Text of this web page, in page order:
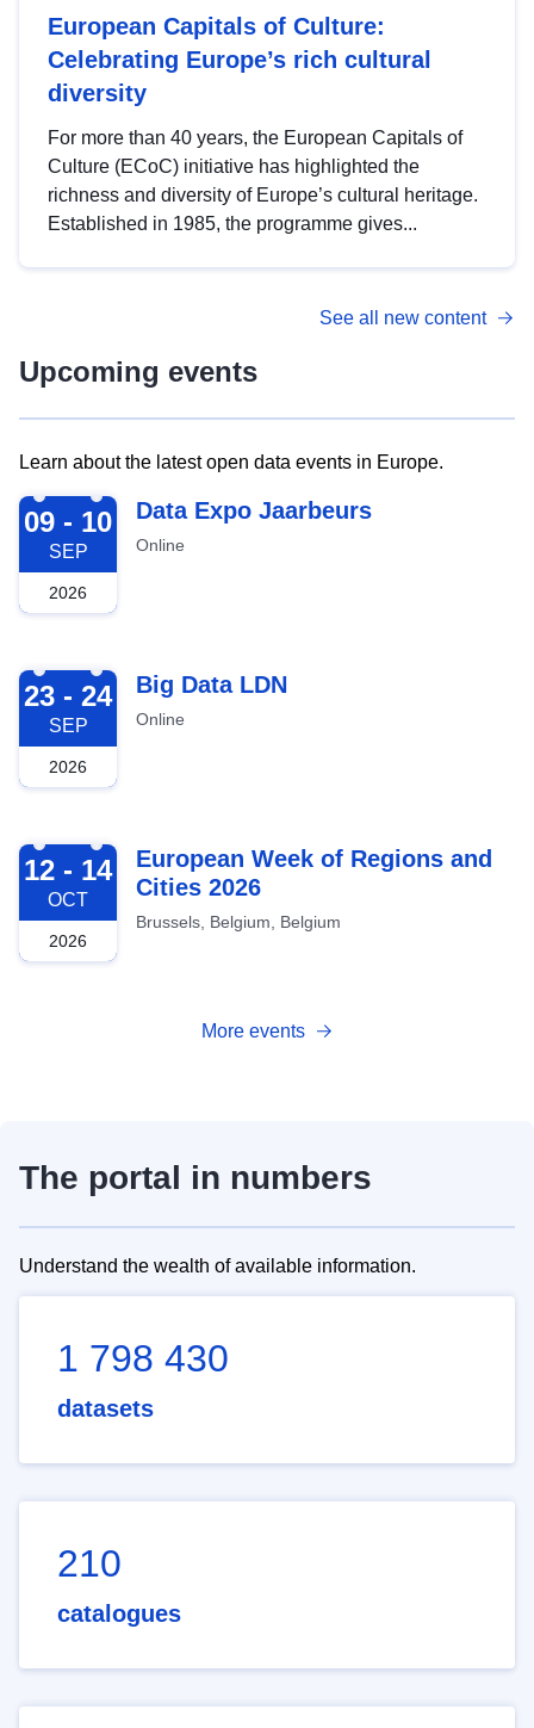
European Capitals of Culture:
Celebrating Europe’s rich cultural
diversity
For more than 40 years, the European Capitals of
Culture (ECoC) initiative has highlighted the
richness and diversity of Europe’s cultural heritage.
Established in 1985, the programme gives...
See all new content
Upcoming events
Learn about the latest open data events in Europe.
2026-09-09
09 - 10
SEP
2026
Data Expo Jaarbeurs
Online
2026-09-23
23 - 24
SEP
2026
Big Data LDN
Online
2026-10-12
12 - 14
OCT
2026
European Week of Regions and
Cities 2026
Brussels, Belgium, Belgium
More events
The portal in numbers
Understand the wealth of available information.
1 798 430
datasets
210
catalogues